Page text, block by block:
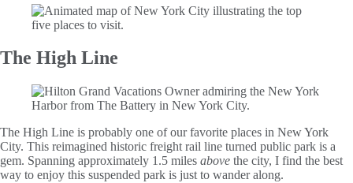
The High Line
The High Line is probably one of our favorite places in New York
City. This reimagined historic freight rail line turned public park is a
gem. Spanning approximately 1.5 miles above the city, I find the best
way to enjoy this suspended park is just to wander along.